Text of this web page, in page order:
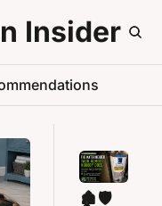
Insider
🏚️🛡️